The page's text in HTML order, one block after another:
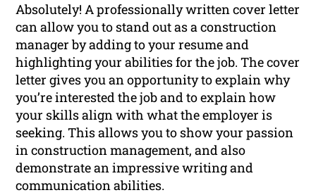
Absolutely! A professionally written cover letter
can allow you to stand out as a construction
manager by adding to your resume and
highlighting your abilities for the job. The cover
letter gives you an opportunity to explain why
you’re interested the job and to explain how
your skills align with what the employer is
seeking. This allows you to show your passion
in construction management, and also
demonstrate an impressive writing and
communication abilities.